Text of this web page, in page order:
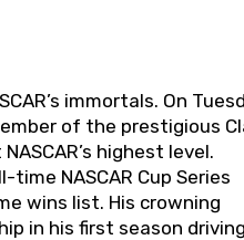
immortals. On
of the prestigious
highest level.
NASCAR Cup Series
wins list. His crowning
in his first season